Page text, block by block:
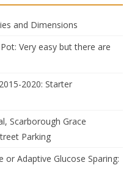
and Dimensions
Very easy but there are
2020: Starter
Scarborough Grace
Parking
or Adaptive Glucose Sparing: